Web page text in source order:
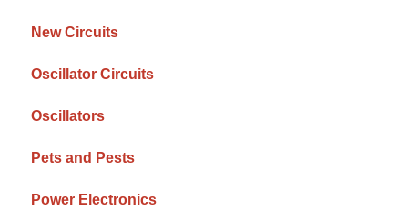
New Circuits
Oscillator Circuits
Oscillators
Pets and Pests
Power Electronics